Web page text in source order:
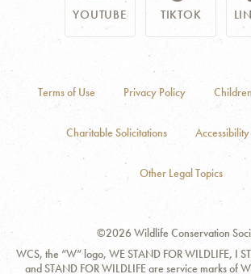
YOUTUBE TIKTOK
Terms of Use Privacy Policy
Charitable Solicitations
Other Legal Topics
©2026 Wildlife Conservation
WCS, the “W” logo, WE STAND FOR WILDLIFE, I
and STAND FOR WILDLIFE are service marks of